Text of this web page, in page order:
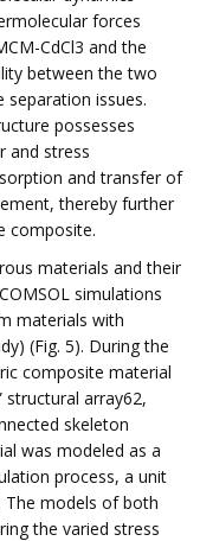
forces
CdCl3 and the
between the two
separation issues.
possesses
and stress
and transfer of
thereby further
composite.
materials and their
simulations
materials with
(Fig. 5). During the
composite material
structural array62,
skeleton
was modeled as a
process, a unit
The models of both
the varied stress